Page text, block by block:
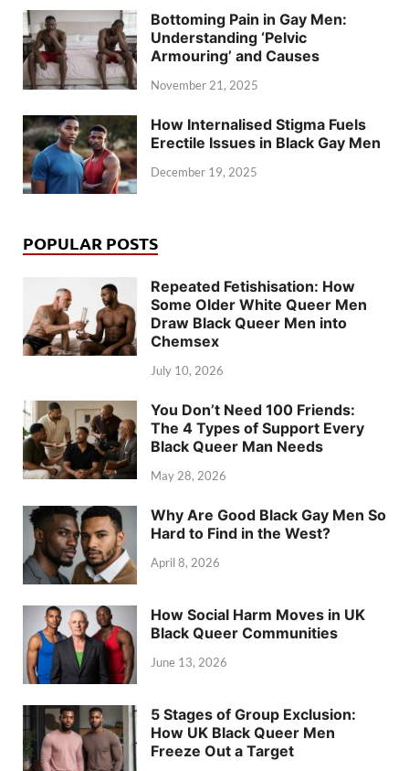
Bottoming Pain in Gay Men:
Understanding ‘Pelvic
Armouring’ and Causes
November 21, 2025
How Internalised Stigma Fuels
Erectile Issues in Black Gay Men
December 19, 2025
POPULAR POSTS
Repeated Fetishisation: How
Some Older White Queer Men
Draw Black Queer Men into
Chemsex
July 10, 2026
You Don’t Need 100 Friends:
The 4 Types of Support Every
Black Queer Man Needs
May 28, 2026
Why Are Good Black Gay Men So
Hard to Find in the West?
April 8, 2026
How Social Harm Moves in UK
Black Queer Communities
June 13, 2026
5 Stages of Group Exclusion:
How UK Black Queer Men
Freeze Out a Target